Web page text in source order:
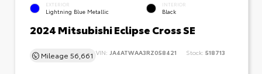
EXTERIOR
Lightning Blue Metallic
INTERIOR
Black
2024 Mitsubishi Eclipse Cross SE
Mileage 56,661 VIN: JA4ATWAA3RZ058421 Stock: 518713